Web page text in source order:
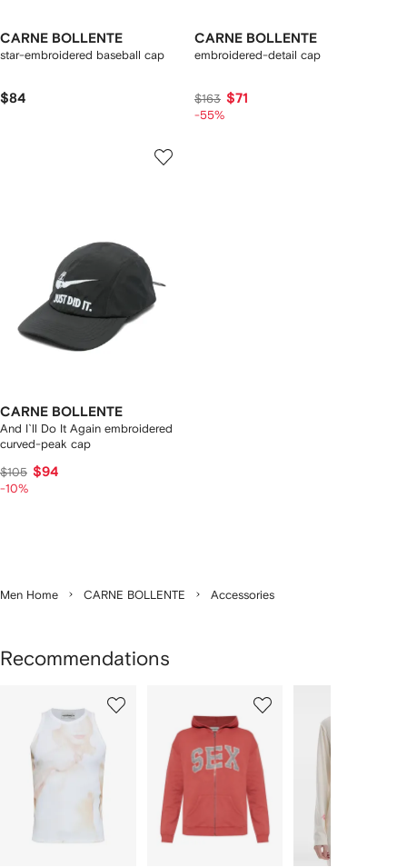
CARNE BOLLENTE
star-embroidered baseball cap
$84
CARNE BOLLENTE
embroidered-detail cap
$163 $71
-55%
CARNE BOLLENTE
And I`ll Do It Again embroidered
curved-peak cap
$105 $94
-10%
Men Home CARNE BOLLENTE Accessories
Recommendations